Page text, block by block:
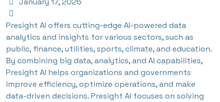
Presight AI offers cutting-edge AI-powered data
analytics and insights for various sectors, such as
public, finance, utilities, sports, climate, and education.
By combining big data, analytics, and AI capabilities,
Presight AI helps organizations and governments
improve efficiency, optimize operations, and make
data-driven decisions. Presight AI focuses on solving